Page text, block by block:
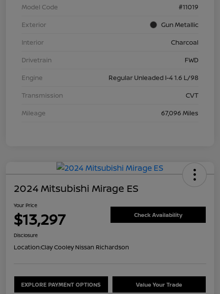
Model Code
#11019
Exterior
Gun Metallic
Interior
Charcoal
Drivetrain
FWD
Engine
Regular Unleaded I-4 1.6 L/98
Transmission
CVT
Mileage
67,096 Miles
2024 Mitsubishi Mirage ES
Your Price
$13,297 Check Availability
Disclosure
Location:Clay Cooley Nissan Richardson
EXPLORE PAYMENT OPTIONS Value Your Trade